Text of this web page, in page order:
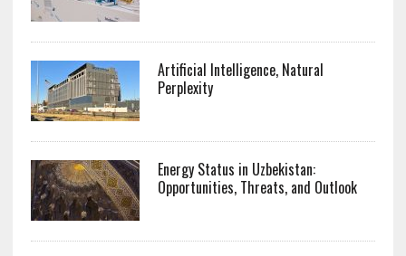
Artificial Intelligence, Natural
Perplexity
Energy Status in Uzbekistan:
Opportunities, Threats, and Outlook